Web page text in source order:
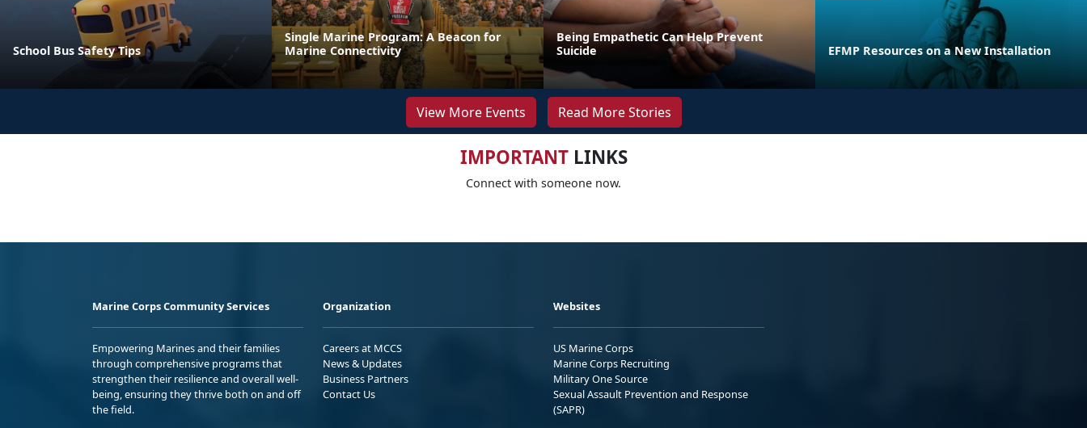
School Bus Safety Tips
Single Marine Program: A Beacon for
Marine Connectivity
Being Empathetic Can Help Prevent
Suicide
EFMP Resources on a New Installation
View More Events Read More Stories
IMPORTANTLINKS
Connect with someone now.
Marine Corps Community Services
Empowering Marines and their families
through comprehensive programs that
strengthen their resilience and overall well-
being, ensuring they thrive both on and off
the field.
Organization
Careers at MCCS
News & Updates
Business Partners
Contact Us
Websites
US Marine Corps
Marine Corps Recruiting
Military One Source
Sexual Assault Prevention and Response
(SAPR)